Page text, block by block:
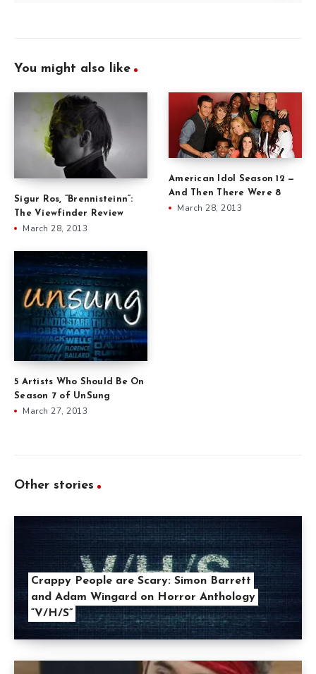
You might also like
Sigur Ros, ”Brennisteinn”:
The Viewfinder Review
March 28, 2013
American Idol Season 12 —
And Then There Were 8
March 28, 2013
5 Artists Who Should Be On
Season 7 of UnSung
March 27, 2013
Other stories
Crappy People are Scary: Simon Barrett
and Adam Wingard on Horror Anthology
“V/H/S”